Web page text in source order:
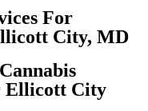
For
City, MD
Ellicott City